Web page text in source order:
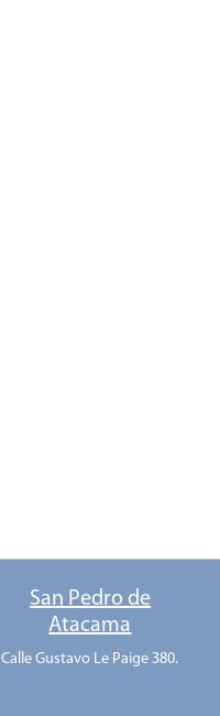
San Pedro de
Atacama
Calle Gustavo Le Paige 380.